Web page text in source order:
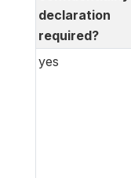
declaration
required?
yes